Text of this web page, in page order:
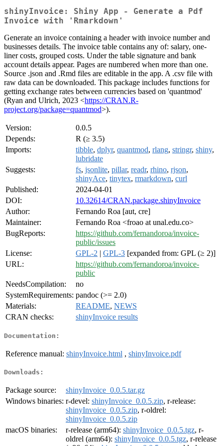
shinyInvoice: Shiny App - Generate a Pdf
Invoice with 'Rmarkdown'
Generate an invoice containing a header with invoice number and
businesses details. The invoice table contains any of: salary, one-
liner costs, grouped costs. Under the table signature and bank
account details appear. Pages are numbered when more than one.
Source .json and .Rmd files are editable in the app. A .csv file with
raw data can be downloaded. This package includes functions for
getting exchange rates between currencies based on 'quantmod'
(Ryan and Ulrich, 2023 <https://CRAN.R-
project.org/package=quantmod>).
Version:
0.0.5
Depends:
R (≥ 3.5)
Imports:
tibble, dplyr, quantmod, rlang, stringr, shiny,
lubridate
Suggests:
fs, jsonlite, pillar, readr, rhino, rjson,
shinyAce, tinytex, rmarkdown, curl
Published:
2024-04-01
DOI:
10.32614/CRAN.package.shinyInvoice
Author:
Fernando Roa [aut, cre]
Maintainer:
Fernando Roa <froao at unal.edu.co>
BugReports:
https://github.com/fernandoroa/invoice-
public/issues
License:
GPL-2 | GPL-3 [expanded from: GPL (≥ 2)]
URL:
https://github.com/fernandoroa/invoice-
public
NeedsCompilation:
no
SystemRequirements: pandoc (>= 2.0)
Materials:
README, NEWS
CRAN checks:
shinyInvoice results
Documentation:
Reference manual: shinyInvoice.html , shinyInvoice.pdf
Downloads:
Package source:
shinyInvoice_0.0.5.tar.gz
Windows binaries: r-devel: shinyInvoice_0.0.5.zip, r-release:
shinyInvoice_0.0.5.zip, r-oldrel:
shinyInvoice_0.0.5.zip
macOS binaries:
r-release (arm64): shinyInvoice_0.0.5.tgz, r-
oldrel (arm64): shinyInvoice_0.0.5.tgz, r-release